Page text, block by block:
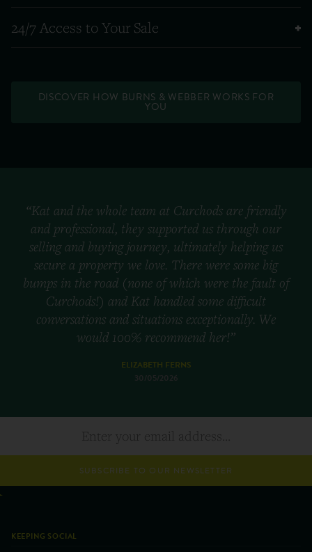
24/7 Access to Your Sale
DISCOVER HOW BURNS & WEBBER WORKS FOR
YOU
“Kat and the whole team at Curchods are friendly
and professional, they supported us through our
selling and buying journey, ultimately helping us
secure a property we love. There were some big
bumps in the road (none of which were the fault of
Curchods!) and Kat handled some difficult
conversations and situations exceptionally. We
would 100% recommend her!”
ELIZABETH FERNS
30/05/2026
SUBSCRIBE TO OUR NEWSLETTER
KEEPING SOCIAL